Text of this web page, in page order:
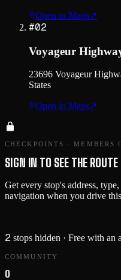
Open in Maps↗
#02
Voyageur
23696 Voyageur
States
Open in Maps↗
CHECKPOINTS · MEMBERS
SIGN IN TO SEE THE
Get every stop's address,
navigation when you drive
2 stops hidden · Free with an
COMMUNITY
0